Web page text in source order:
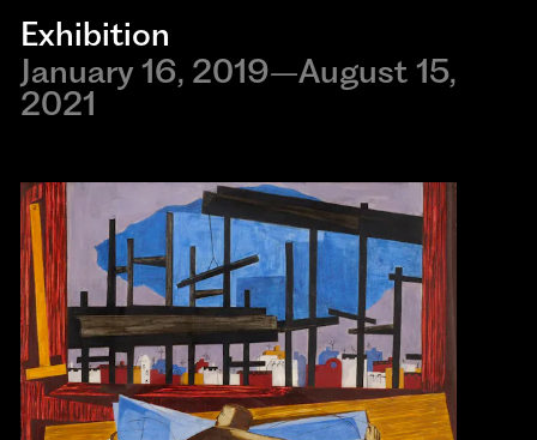
Exhibition
January 16, 2019–August 15,
2021